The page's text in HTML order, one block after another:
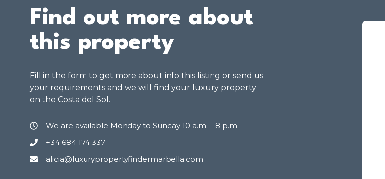
Find out more about
this property
Fill in the form to get more about info this listing or send us
your requirements and we will find your luxury property
on the Costa del Sol.
We are available Monday to Sunday 10 a.m. – 8 p.m
+34 684 174 337
alicia@luxurypropertyfindermarbella.com